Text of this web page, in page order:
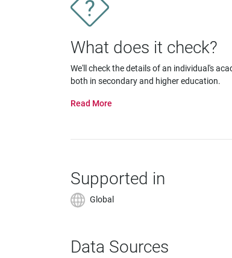
What does it check?
We'll check the details of an individual's
both in secondary and higher education.
Supported in
Global
Data Sources